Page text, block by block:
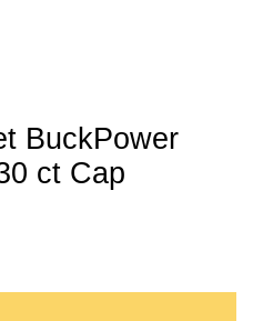
BuckPower
ct Cap